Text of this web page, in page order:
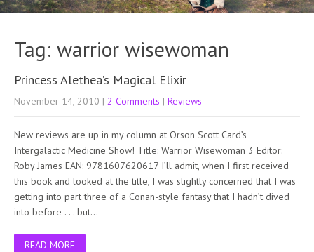
Tag: warrior wisewoman
Princess Alethea’s Magical Elixir
November 14, 2010 | 2 Comments | Reviews
New reviews are up in my column at Orson Scott Card’s
Intergalactic Medicine Show! Title: Warrior Wisewoman 3 Editor:
Roby James EAN: 9781607620617 I’ll admit, when I first received
this book and looked at the title, I was slightly concerned that I was
getting into part three of a Conan-style fantasy that I hadn’t dived
into before . . . but…
READ MORE